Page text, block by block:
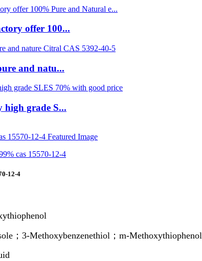
offer 100...
and natu...
high grade S...
12-4
；3-Methoxybenzenethiol；m-Methoxythiophenol